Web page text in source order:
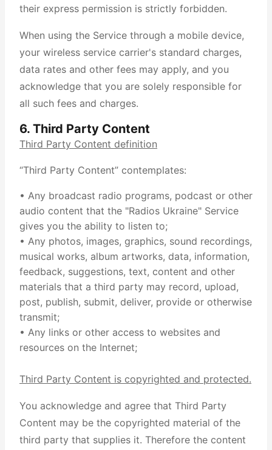
their express permission is strictly forbidden.
When using the Service through a mobile device,
your wireless service carrier's standard charges,
data rates and other fees may apply, and you
acknowledge that you are solely responsible for
all such fees and charges.
6. Third Party Content
Third Party Content definition
“Third Party Content” contemplates:
• Any broadcast radio programs, podcast or other
audio content that the "Radios Ukraine" Service
gives you the ability to listen to;
• Any photos, images, graphics, sound recordings,
musical works, album artworks, data, information,
feedback, suggestions, text, content and other
materials that a third party may record, upload,
post, publish, submit, deliver, provide or otherwise
transmit;
• Any links or other access to websites and
resources on the Internet;
Third Party Content is copyrighted and protected.
You acknowledge and agree that Third Party
Content may be the copyrighted material of the
third party that supplies it. Therefore the content